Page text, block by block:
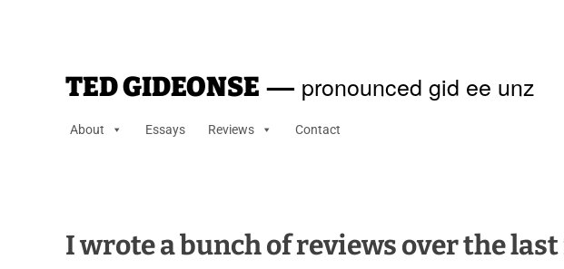
TED GIDEONSE — pronounced gid ee unz
About Essays Reviews Contact
I wrote a bunch of reviews over the